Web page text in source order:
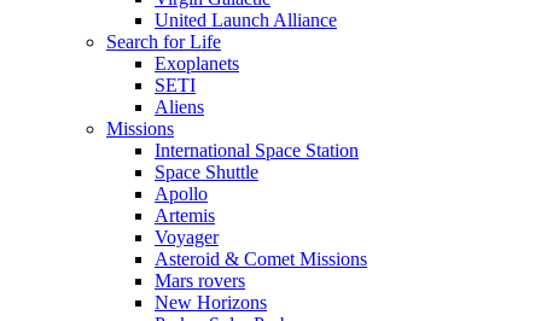
United Launch Alliance
Search for Life
Exoplanets
SETI
Aliens
Missions
International Space Station
Space Shuttle
Apollo
Artemis
Voyager
Asteroid & Comet Missions
Mars rovers
New Horizons